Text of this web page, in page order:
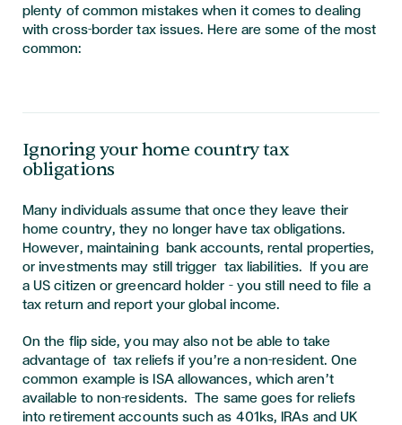
plenty of common mistakes when it comes to dealing
with cross-border tax issues. Here are some of the most
common:
Ignoring your home country tax
obligations
Many individuals assume that once they leave their
home country, they no longer have tax obligations.
However, maintaining bank accounts, rental properties,
or investments may still trigger tax liabilities. If you are
a US citizen or greencard holder – you still need to file a
tax return and report your global income.
On the flip side, you may also not be able to take
advantage of tax reliefs if you’re a non-resident. One
common example is ISA allowances, which aren’t
available to non-residents. The same goes for reliefs
into retirement accounts such as 401ks, IRAs and UK